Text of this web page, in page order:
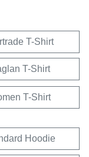
T-Shirt
T-Shirt
T-Shirt
Hoodie